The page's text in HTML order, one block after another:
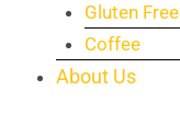
Gluten Free
Coffee
About Us